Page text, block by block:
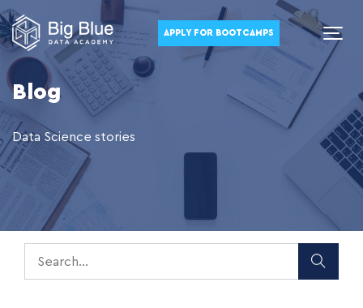
APPLY FOR BOOTCAMPS
Blog
Data Science stories